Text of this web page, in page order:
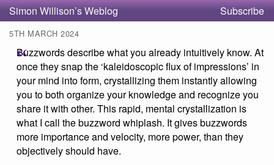
Simon Willison’s Weblog Subscribe
5TH MARCH 2024
Buzzwords describe what you already intuitively know. At
once they snap the ‘kaleidoscopic flux of impressions’ in
your mind into form, crystallizing them instantly allowing
you to both organize your knowledge and recognize you
share it with other. This rapid, mental crystallization is
what I call the buzzword whiplash. It gives buzzwords
more importance and velocity, more power, than they
objectively should have.